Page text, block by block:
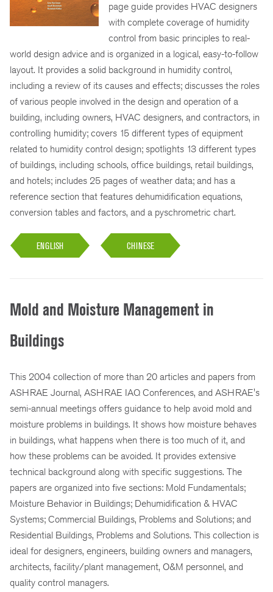
page guide provides HVAC designers
with complete coverage of humidity
control from basic principles to real-
world design advice and is organized in a logical, easy-to-follow
layout. It provides a solid background in humidity control,
including a review of its causes and effects; discusses the roles
of various people involved in the design and operation of a
building, including owners, HVAC designers, and contractors, in
controlling humidity; covers 15 different types of equipment
related to humidity control design; spotlights 13 different types
of buildings, including schools, office buildings, retail buildings,
and hotels; includes 25 pages of weather data; and has a
reference section that features dehumidification equations,
conversion tables and factors, and a pyschrometric chart.
ENGLISH CHINESE
Mold and Moisture Management in
Buildings
This 2004 collection of more than 20 articles and papers from
ASHRAE Journal, ASHRAE IAQ Conferences, and ASHRAE's
semi-annual meetings offers guidance to help avoid mold and
moisture problems in buildings. It shows how moisture behaves
in buildings, what happens when there is too much of it, and
how these problems can be avoided. It provides extensive
technical background along with specific suggestions. The
papers are organized into five sections: Mold Fundamentals;
Moisture Behavior in Buildings; Dehumidification & HVAC
Systems; Commercial Buildings, Problems and Solutions; and
Residential Buildings, Problems and Solutions. This collection is
ideal for designers, engineers, building owners and managers,
architects, facility/plant management, O&M personnel, and
quality control managers.